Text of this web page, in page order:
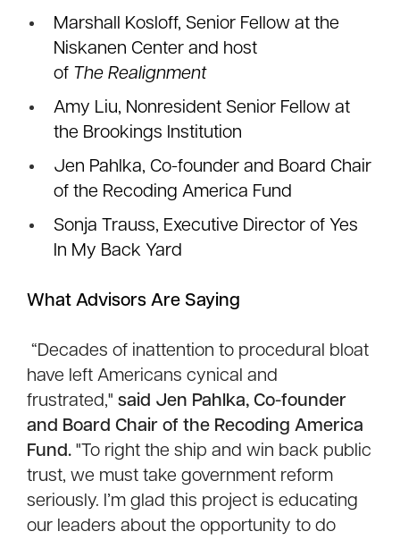
Marshall Kosloff, Senior Fellow at the
Niskanen Center and host
of The Realignment
Amy Liu, Nonresident Senior Fellow at
the Brookings Institution
Jen Pahlka, Co-founder and Board Chair
of the Recoding America Fund
Sonja Trauss, Executive Director of Yes
In My Back Yard
What Advisors Are Saying
“Decades of inattention to procedural bloat
have left Americans cynical and
frustrated," said Jen Pahlka, Co-founder
and Board Chair of the Recoding America
Fund. "To right the ship and win back public
trust, we must take government reform
seriously. I’m glad this project is educating
our leaders about the opportunity to do